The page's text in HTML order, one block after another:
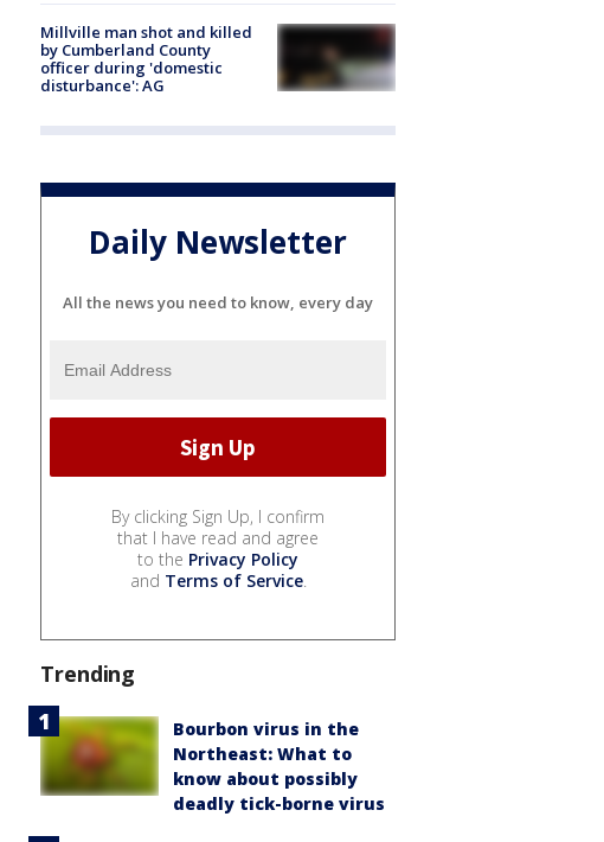
Millville man shot and killed
by Cumberland County
officer during 'domestic
disturbance': AG
Daily Newsletter
All the news you need to know, every day
By clicking Sign Up, I confirm
that I have read and agree
to the Privacy Policy
and Terms of Service.
Trending
Bourbon virus in the
Northeast: What to
know about possibly
deadly tick-borne virus